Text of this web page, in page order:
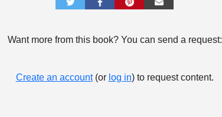
Want more from this book? You can send a request:
Create an account(or log in) to request content.